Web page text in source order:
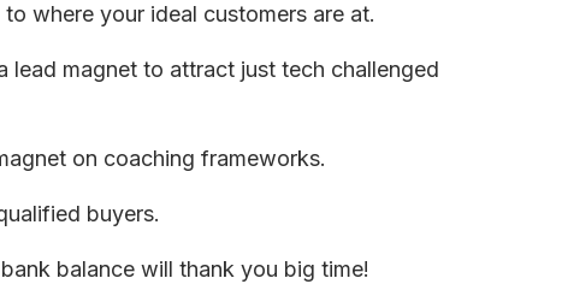
where your ideal customers are at.
lead magnet to attract just tech challenged
on coaching frameworks.
buyers.
balance will thank you big time!